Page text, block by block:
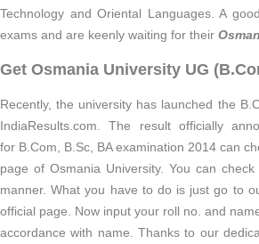
Technology and Oriental Languages. A
exams and are keenly waiting for their
Get Osmania University UG
Recently, the university has launched the
IndiaResults.com. The result officially
for B.Com, B.Sc, BA examination 2014 can
page of Osmania University. You can
manner. What you have to do is just go to
official page. Now input your roll no. and
accordance with name. Thanks to our